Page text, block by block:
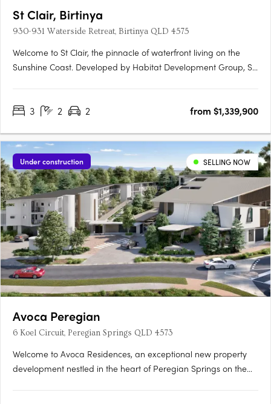
St Clair, Birtinya
930-931 Waterside Retreat, Birtinya QLD 4575
Welcome to St Clair, the pinnacle of waterfront living on the
Sunshine Coast. Developed by Habitat Development Group, St
Flawless Interiors and Uninterrupted Lake ViewsStep….
3 2 2 from $1,339,900
Under construction SELLING NOW
Avoca Peregian
6 Koel Circuit, Peregian Springs QLD 4573
Welcome to Avoca Residences, an exceptional new property
development nestled in the heart of Peregian Springs on the